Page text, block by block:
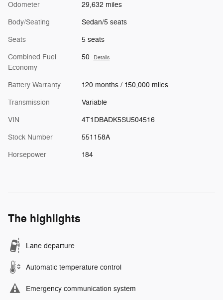
Odometer 29,632 miles
Body/Seating Sedan/5 seats
Seats 5 seats
Combined Fuel
Economy
50 Details
Battery Warranty 120 months / 150,000 miles
Transmission Variable
VIN 4T1DBADK5SU504516
Stock Number 551158A
Horsepower 184
The highlights
Lane departure
Automatic temperature control
Emergency communication system